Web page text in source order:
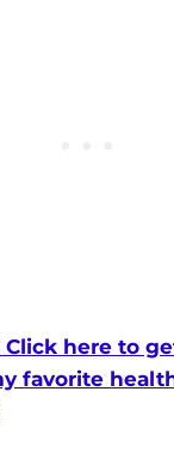
Click here to
favorite